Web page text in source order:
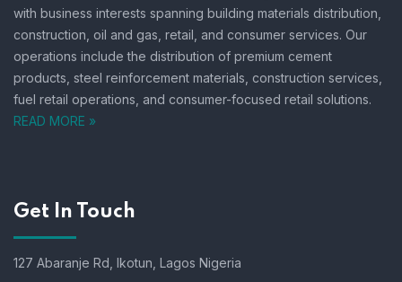
with business interests spanning building materials distribution,
construction, oil and gas, retail, and consumer services. Our
operations include the distribution of premium cement
products, steel reinforcement materials, construction services,
fuel retail operations, and consumer-focused retail solutions.
READ MORE »
Get In Touch
127 Abaranje Rd, Ikotun, Lagos Nigeria